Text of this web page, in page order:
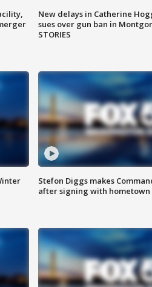
New delays in Catherine
sues over gun ban in
STORIES
Stefon Diggs makes
after signing with hometown